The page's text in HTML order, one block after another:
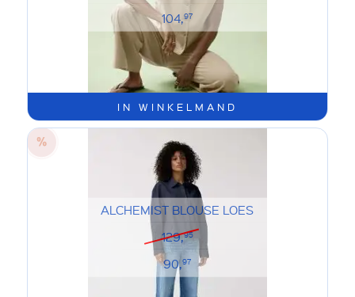
IN WINKELMAND
104,97
ALCHEMIST BLOUSE LOES
129,95
90,97